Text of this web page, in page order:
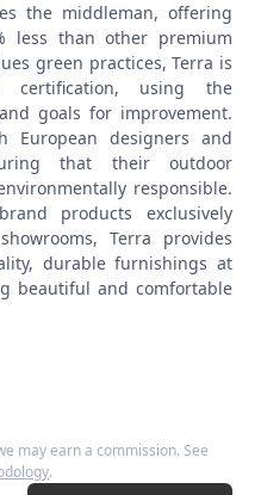
the middleman, offering
less than other premium
green practices, Terra is
certification, using the
goals for improvement.
European designers and
that their outdoor
responsible.
products exclusively
Terra provides
durable furnishings at
beautiful and comfortable
may earn a commission. See
.